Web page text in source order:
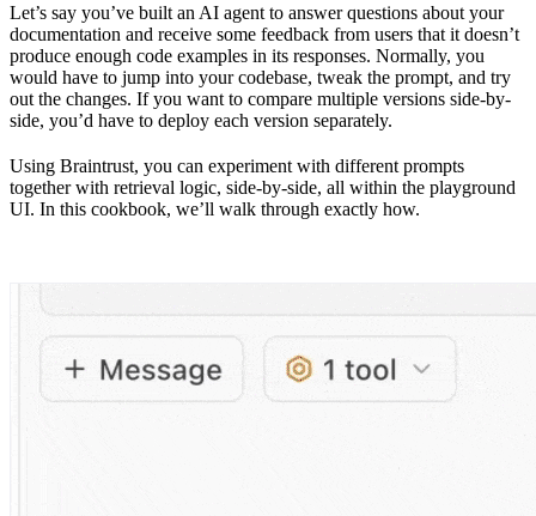
Let’s say you’ve built an AI agent to answer questions about your
documentation and receive some feedback from users that it doesn’t
produce enough code examples in its responses. Normally, you
would have to jump into your codebase, tweak the prompt, and try
out the changes. If you want to compare multiple versions side-by-
side, you’d have to deploy each version separately.
Using Braintrust, you can experiment with different prompts
together with retrieval logic, side-by-side, all within the playground
UI. In this cookbook, we’ll walk through exactly how.